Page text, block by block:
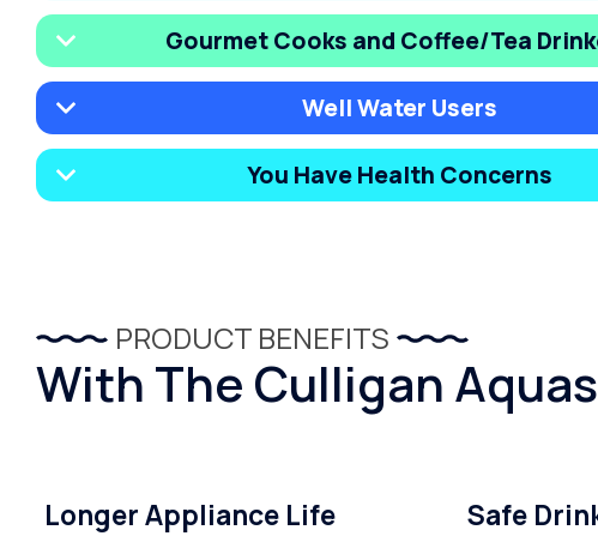
Gourmet Cooks and Coffee/Tea
Well Water Users
You Have Health Concerns
PRODUCT BENEFITS
With The Culligan
Longer Appliance Life Safe